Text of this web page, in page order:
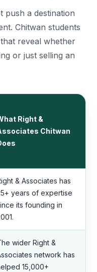
push a destination
Chitwan students
reveal whether
or just selling an
Right &
Chitwan
& Associates has
years of expertise
its founding in
wider Right &
network has
15,000+